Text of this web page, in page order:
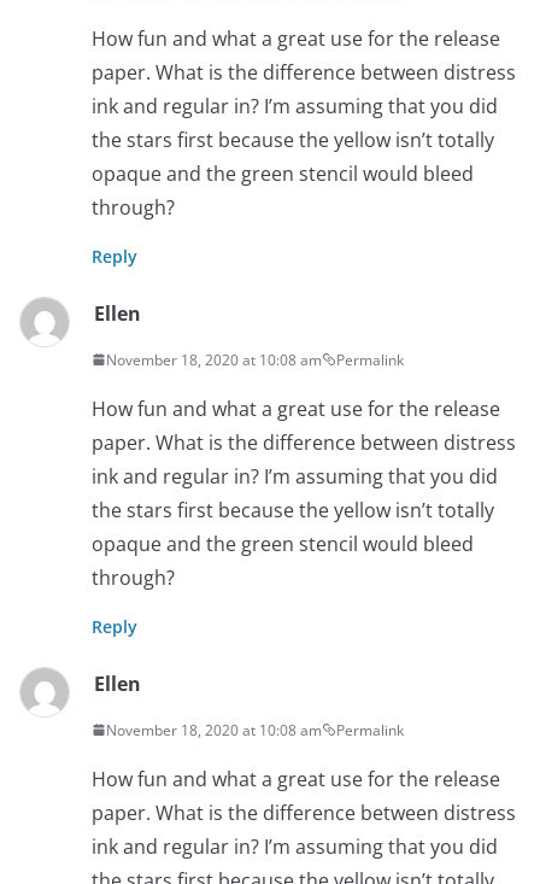
How fun and what a great use for the release
paper. What is the difference between distress
ink and regular in? I’m assuming that you did
the stars first because the yellow isn’t totally
opaque and the green stencil would bleed
through?
Reply
Ellen
November 18, 2020 at 10:08 am Permalink
How fun and what a great use for the release
paper. What is the difference between distress
ink and regular in? I’m assuming that you did
the stars first because the yellow isn’t totally
opaque and the green stencil would bleed
through?
Reply
Ellen
November 18, 2020 at 10:08 am Permalink
How fun and what a great use for the release
paper. What is the difference between distress
ink and regular in? I’m assuming that you did